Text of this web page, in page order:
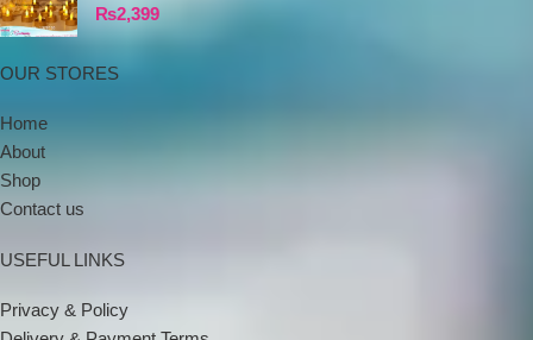
₨2,399
OUR STORES
Home
About
Shop
Contact us
USEFUL LINKS
Privacy & Policy